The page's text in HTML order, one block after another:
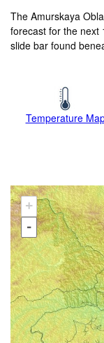
The Amurskaya
forecast for the next
slide bar found
Temperature
+
-